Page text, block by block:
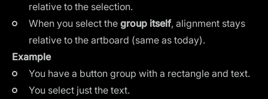
relative to the selection.
When you select the group itself, alignment stays
relative to the artboard (same as today).
Example
You have a button group with a rectangle and text.
You select just the text.